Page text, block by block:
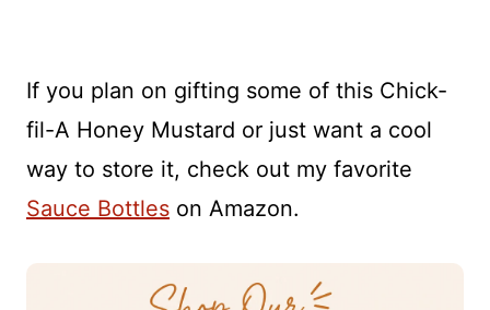
If you plan on gifting some of this Chick-
fil-A Honey Mustard or just want a cool
way to store it, check out my favorite
Sauce Bottles on Amazon.